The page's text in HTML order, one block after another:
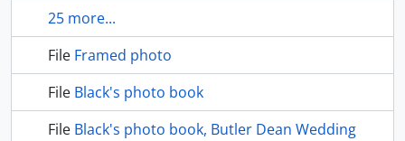
25 more...
File Framed photo
File Black's photo book
File Black's photo book, Butler Dean Wedding